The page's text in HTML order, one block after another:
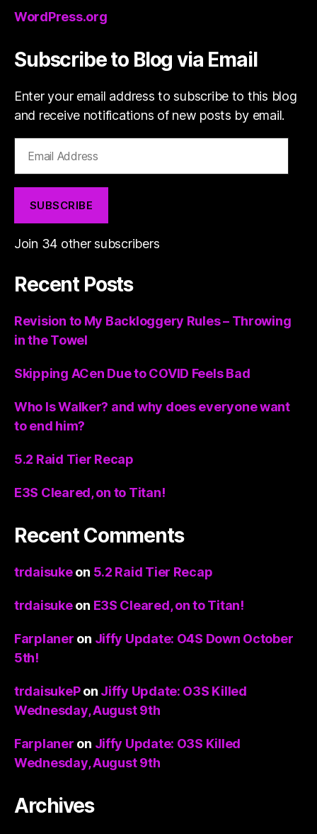
WordPress.org
Subscribe to Blog via Email
Enter your email address to subscribe to this blog
and receive notifications of new posts by email.
Address
SUBSCRIBE
Join 34 other subscribers
Recent Posts
Revision to My Backloggery Rules – Throwing
in the Towel
Skipping ACen Due to COVID Feels Bad
Who Is Walker? and why does everyone want
to end him?
5.2 Raid Tier Recap
E3S Cleared, on to Titan!
Recent Comments
trdaisukeon 5.2 Raid Tier Recap
trdaisukeon E3S Cleared, on to Titan!
Farplaner on Jiffy Update: O4S Down October
5th!
trdaisukePon Jiffy Update: O3S Killed
Wednesday, August 9th
Farplaner on Jiffy Update: O3S Killed
Wednesday, August 9th
Archives